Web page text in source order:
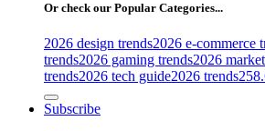
Or check our Popular Categories...
2026 design trends2026 e-commerce
trends2026 gaming trends2026
trends2026 tech guide2026 trends
Subscribe